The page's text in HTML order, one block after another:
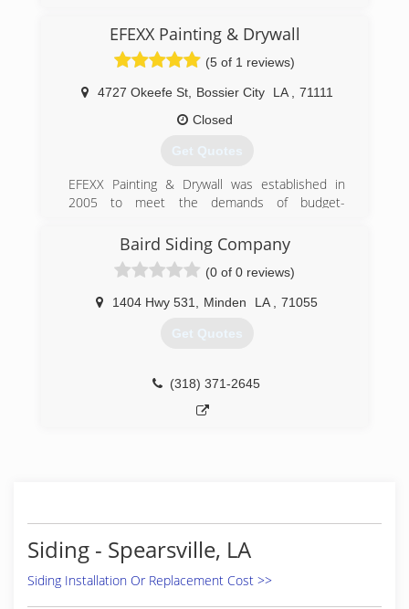
EFEXX Painting & Drywall
(5 of 1 reviews)
4727 Okeefe St, Bossier City LA
71111
Closed
Get Quotes
EFEXX Painting & Drywall was established in
2005 to meet the demands of budget-
their homes at a price they could afford.
(318) 525-4176
Baird Siding Company
(0 of 0 reviews)
1404 Hwy 531 Minden LA 71055
Get Quotes
(318) 371-2645
Siding - Spearsville, LA
Siding Installation Or Replacement Cost >>